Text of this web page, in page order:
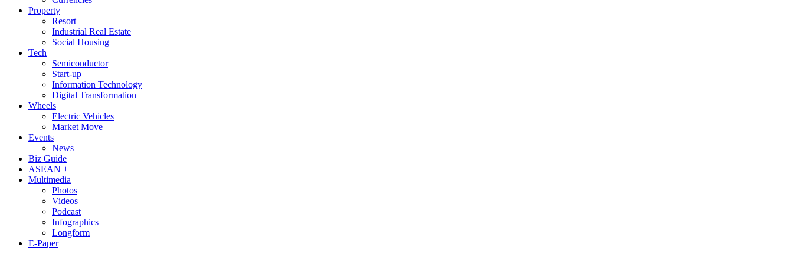
Property
Resort
Industrial Real Estate
Social Housing
Tech
Semiconductor
Start-up
Information Technology
Digital Transformation
Wheels
Electric Vehicles
Market Move
Events
News
Biz Guide
ASEAN +
Multimedia
Photos
Videos
Podcast
Infographics
Longform
E-Paper